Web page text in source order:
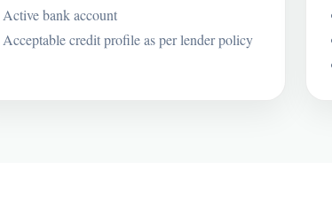
Active bank account
Acceptable credit profile as per lender policy